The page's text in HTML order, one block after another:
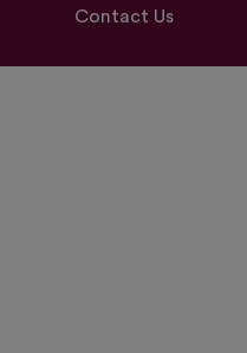
Contact Us